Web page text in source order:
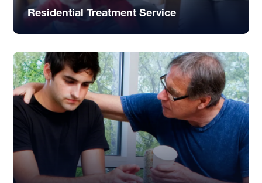
Residential Treatment Service